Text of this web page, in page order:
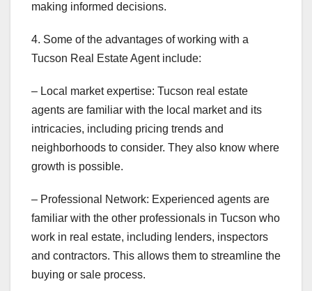
making informed decisions.
4. Some of the advantages of working with a
Tucson Real Estate Agent include:
– Local market expertise: Tucson real estate
agents are familiar with the local market and its
intricacies, including pricing trends and
neighborhoods to consider. They also know where
growth is possible.
– Professional Network: Experienced agents are
familiar with the other professionals in Tucson who
work in real estate, including lenders, inspectors
and contractors. This allows them to streamline the
buying or sale process.